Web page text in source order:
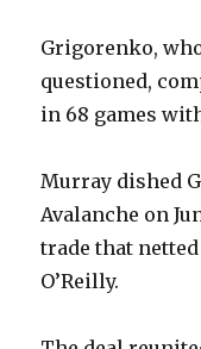
Grigorenko,
questioned,
in 68 games
Murray dished
Avalanche on
trade that
O’Reilly.